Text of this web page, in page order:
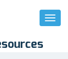
Toggle